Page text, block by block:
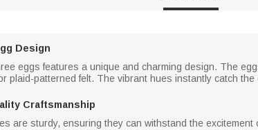
Design
eggs features a unique and charming design. The
plaid-patterned felt. The vibrant hues instantly catch
Craftsmanship
are sturdy, ensuring they can withstand the